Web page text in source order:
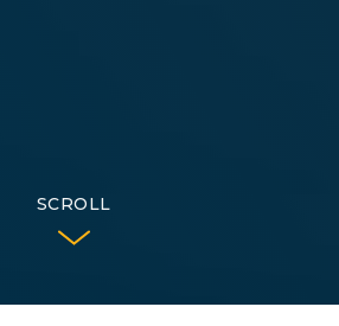
SCROLL